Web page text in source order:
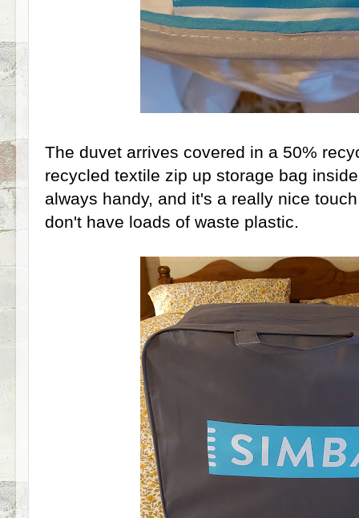
The duvet arrives covered in a 50%
recycled textile zip up storage bag
always handy, and it's a really nice
don't have loads of waste plastic.